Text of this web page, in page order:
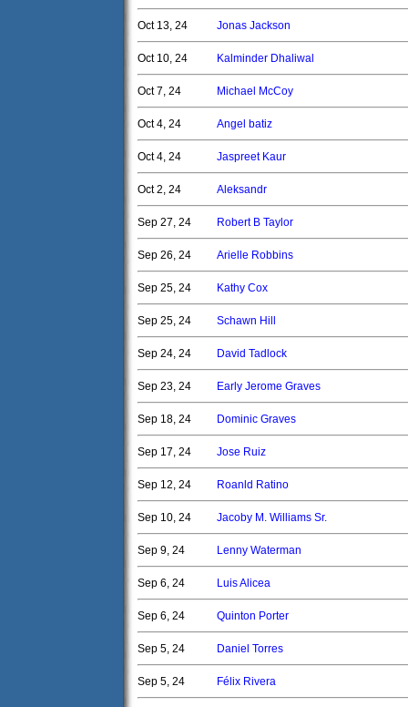
Oct 13, 24 Jonas Jackson
Oct 10, 24 Kalminder Dhaliwal
Oct 7, 24 Michael McCoy
Oct 4, 24 Angel batiz
Oct 4, 24 Jaspreet Kaur
Oct 2, 24 Aleksandr
Sep 27, 24 Robert B Taylor
Sep 26, 24 Arielle Robbins
Sep 25, 24 Kathy Cox
Sep 25, 24 Schawn Hill
Sep 24, 24 David Tadlock
Sep 23, 24 Early Jerome Graves
Sep 18, 24 Dominic Graves
Sep 17, 24 Jose Ruiz
Sep 12, 24 Roanld Ratino
Sep 10, 24 Jacoby M. Williams Sr.
Sep 9, 24 Lenny Waterman
Sep 6, 24 Luis Alicea
Sep 6, 24 Quinton Porter
Sep 5, 24 Daniel Torres
Sep 5, 24 Félix Rivera